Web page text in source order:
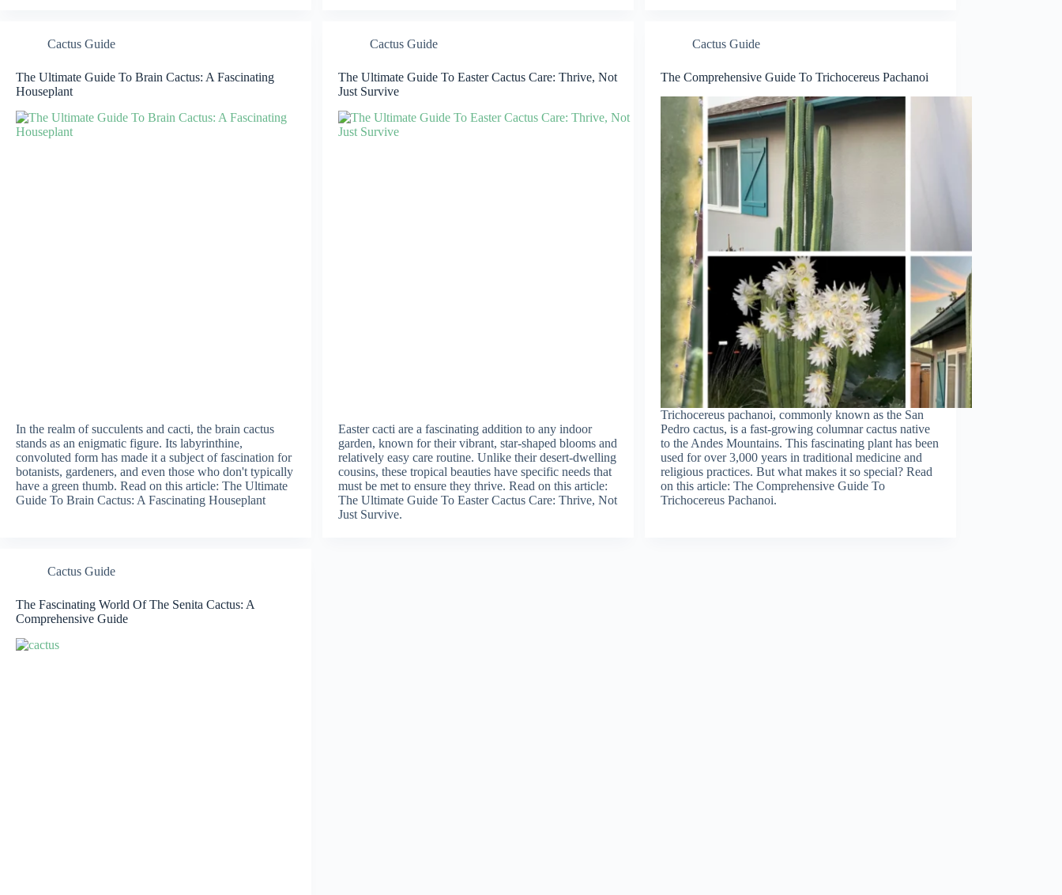
Cactus Guide
The Ultimate Guide To Brain Cactus: A Fascinating
Houseplant
In the realm of succulents and cacti, the brain cactus
stands as an enigmatic figure. Its labyrinthine,
convoluted form has made it a subject of fascination for
botanists, gardeners, and even those who don't typically
have a green thumb. Read on this article: The Ultimate
Guide To Brain Cactus: A Fascinating Houseplant
Cactus Guide
The Ultimate Guide To Easter Cactus Care: Thrive, Not
Just Survive
Easter cacti are a fascinating addition to any indoor
garden, known for their vibrant, star-shaped blooms and
relatively easy care routine. Unlike their desert-dwelling
cousins, these tropical beauties have specific needs that
must be met to ensure they thrive. Read on this article:
The Ultimate Guide To Easter Cactus Care: Thrive, Not
Just Survive.
Cactus Guide
The Comprehensive Guide To Trichocereus Pachanoi
Trichocereus pachanoi, commonly known as the San
Pedro cactus, is a fast-growing columnar cactus native
to the Andes Mountains. This fascinating plant has been
used for over 3,000 years in traditional medicine and
religious practices. But what makes it so special? Read
on this article: The Comprehensive Guide To
Trichocereus Pachanoi.
Cactus Guide
The Fascinating World Of The Senita Cactus: A
Comprehensive Guide